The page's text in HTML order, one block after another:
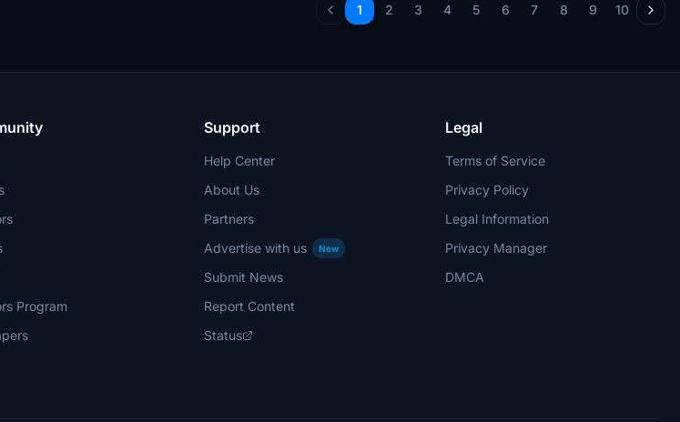
1 2 3 4 5 6 7 8 9 10
Program
Support
Help Center
About Us
Partners
Advertise with us
New
Submit News
Report Content
Status
Legal
Terms of Service
Privacy Policy
Legal Information
Privacy Manager
DMCA